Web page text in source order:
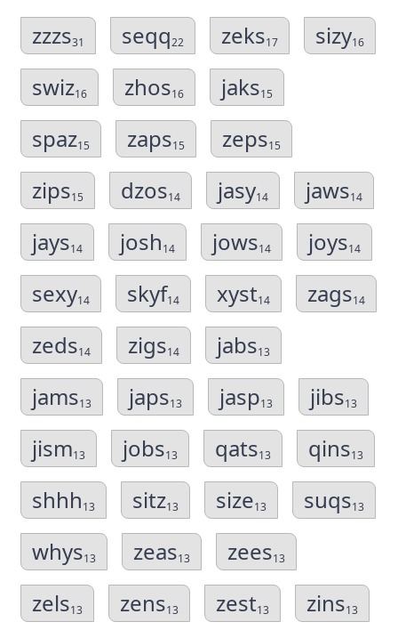
zzzs31 seqq22 zeks17 sizy16
swiz16 zhos16 jaks15
spaz15 zaps15 zeps15
zips15 dzos14 jasy14 jaws14
jays14 josh14 jows14 joys14
sexy14 skyf14 xyst14 zags14
zeds14 zigs14 jabs13
jams13 japs13 jasp13 jibs13
jism13 jobs13 qats13 qins13
shhh13 sitz13 size13 suqs13
whys13 zeas13 zees13
zels13 zens13 zest13 zins13